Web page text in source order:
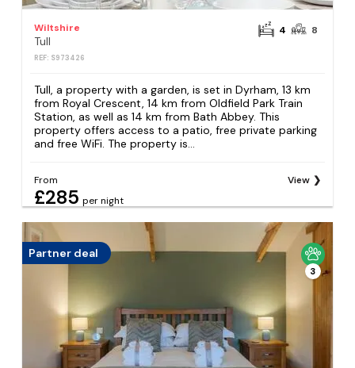
Wiltshire
Tull
REF: S973426
4 8
Tull, a property with a garden, is set in Dyrham, 13 km
from Royal Crescent, 14 km from Oldfield Park Train
Station, as well as 14 km from Bath Abbey. This
property offers access to a patio, free private parking
and free WiFi. The property is...
From
£285 per night
View
Partner deal
3